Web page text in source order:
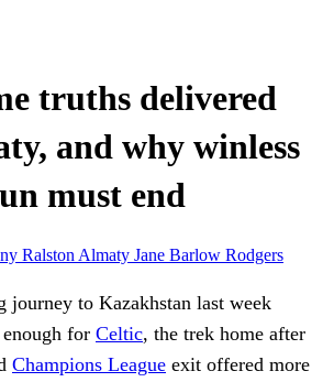
truths delivered
and why winless
must end
Ralston Almaty Jane Barlow Rodgers
journey to Kazakhstan last week
enough for Celtic, the trek home after
Champions League exit offered more